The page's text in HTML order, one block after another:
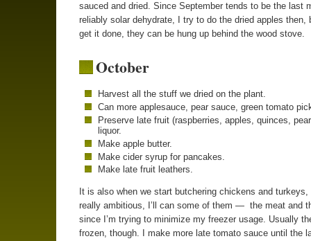
sauced and dried. Since September tends to be the last
reliably solar dehydrate, I try to do the dried apples then,
get it done, they can be hung up behind the wood stove.
October
Harvest all the stuff we dried on the plant.
Can more applesauce, pear sauce, green tomato
Preserve late fruit (raspberries, apples, quinces,
liquor.
Make apple butter.
Make cider syrup for pancakes.
Make late fruit leathers.
It is also when we start butchering chickens and turkeys,
really ambitious, I’ll can some of them — the meat and
since I’m trying to minimize my freezer usage. Usually
frozen, though. I make more late tomato sauce until the